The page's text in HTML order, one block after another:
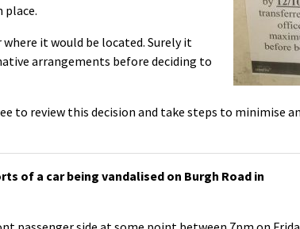
place.
it would be located. Surely it
arrangements before deciding to
to review this decision and take steps to minimise
of a car being vandalised on Burgh Road in